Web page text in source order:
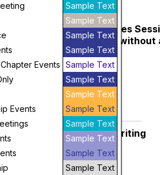
Sample Text
Sample Text
Sample Text
Sample Text
Events Sample Text
Sample Text
Sample Text
Events
Sample Text
Sample Text
Sample Text
Sample Text
Sample Text
Business Building Series
Great Clients, with or without
Research and Writing